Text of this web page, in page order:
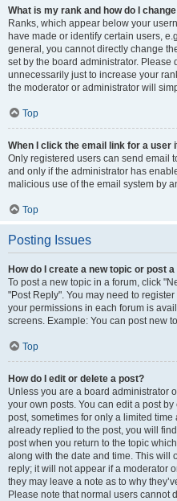
What is my rank and how do I
Ranks, which appear below your
have made or identify certain users,
general, you cannot directly change
set by the board administrator. Please
unnecessarily just to increase your
the moderator or administrator will
Top
When I click the email link for a user
Only registered users can send email
and only if the administrator has
malicious use of the email system by
Top
Posting Issues
How do I create a new topic or post
To post a new topic in a forum, click
"Post Reply". You may need to
your permissions in each forum is
screens. Example: You can post new
Top
How do I edit or delete a post?
Unless you are a board administrator
your own posts. You can edit a post
post, sometimes for only a limited
already replied to the post, you will
post when you return to the topic
along with the date and time. This will
reply; it will not appear if a moderator
they may leave a note as to why
Please note that normal users cannot